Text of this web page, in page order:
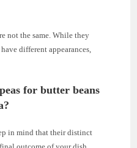
not the same. While they
different appearances,
for butter beans
in mind that their distinct